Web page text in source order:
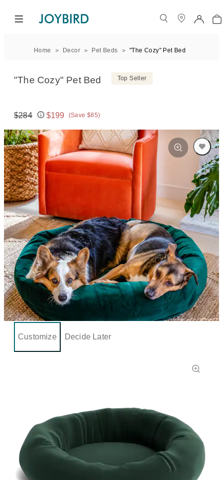
Home Decor Pet Beds "The Cozy" Pet Bed
"The Cozy" Pet Bed Top Seller
Original price:
$284
Price:
$199 (Save $85)
Customize Decide Later